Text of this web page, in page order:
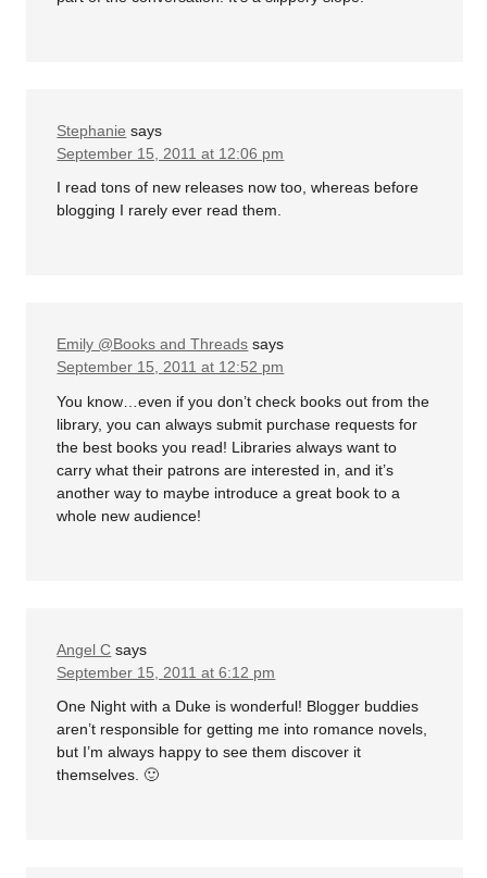
Stephanie says
September 15, 2011 at 12:06 pm
I read tons of new releases now too, whereas before
blogging I rarely ever read them.
Emily @Books and Threads says
September 15, 2011 at 12:52 pm
You know…even if you don’t check books out from the
library, you can always submit purchase requests for
the best books you read! Libraries always want to
carry what their patrons are interested in, and it’s
another way to maybe introduce a great book to a
whole new audience!
Angel C says
September 15, 2011 at 6:12 pm
One Night with a Duke is wonderful! Blogger buddies
aren’t responsible for getting me into romance novels,
but I’m always happy to see them discover it
themselves. 🙂